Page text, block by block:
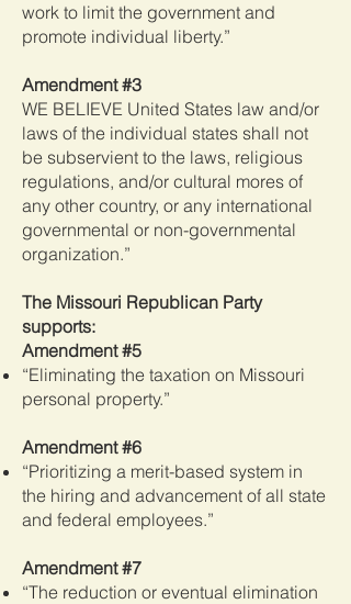
work to limit the government and
promote individual liberty.”
Amendment #3
WE BELIEVE United States law and/or
laws of the individual states shall not
be subservient to the laws, religious
regulations, and/or cultural mores of
any other country, or any international
governmental or non-governmental
organization.”
The Missouri Republican Party
supports:
Amendment #5
“Eliminating the taxation on Missouri
personal property.”
Amendment #6
“Prioritizing a merit-based system in
the hiring and advancement of all state
and federal employees.”
Amendment #7
“The reduction or eventual elimination